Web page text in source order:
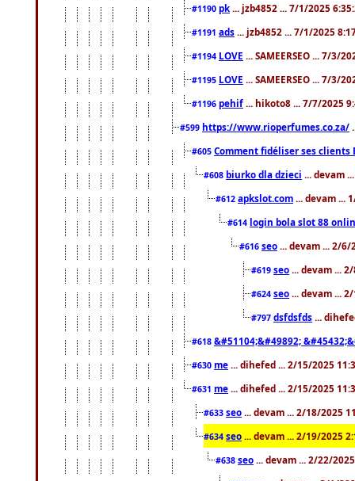
#1190 pk ... jzb4852 ... 7/1/2025
#1191 ads ... jzb4852 ... 7/1/2025
#1194 LOVE ... SAMEERSEO ... 7/3/
#1195 LOVE ... SAMEERSEO ... 7/3/
#1196 pehif ... hikoto8 ... 7/7/2025
#599 https://www.rioperfumes.co.za/
#605 Comment fidéliser ses clients
#608 biurko dla dzieci ... devam
#612 apkslot.com ... devam ...
#614 login bola slot 88
#616 seo ... devam ... 2/6/
#619 seo ... devam ...
#624 seo ... devam ...
#797 dsfdsfds ...
#618 &#51104;&#49892;
#630 me ... dihefed ... 2/15/2025
#631 me ... dihefed ... 2/15/2025
#633 seo ... devam ... 2/18/2025
#634 seo ... devam ... 2/19/2025
#638 seo ... devam ... 2/22/